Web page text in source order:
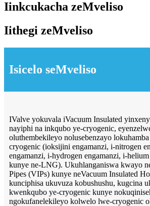
Iinkcukacha zeMveliso
Iithegi zeMveliso
Isicelo seMveliso
IValve yokuvala iVacuum Insulated
nayiphi na inkqubo ye-cryogenic,
oluthembekileyo nolusebenzayo
cryogenic (ioksijini engamanzi, i-nitrogen
engamanzi, i-hydrogen engamanzi, i-
kunye ne-LNG). Ukuhlanganiswa kwayo
Pipes (VIPs) kunye neVacuum Insulated
kunciphisa ukuvuza kobushushu, kugcina
kwenkqubo ye-cryogenic kunye
ngokufanelekileyo kolwelo lwe-cryogenic